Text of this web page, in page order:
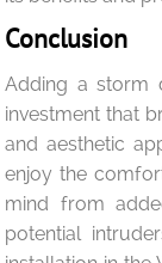
Conclusion
Adding a storm
investment that
and aesthetic
enjoy the
mind from
potential